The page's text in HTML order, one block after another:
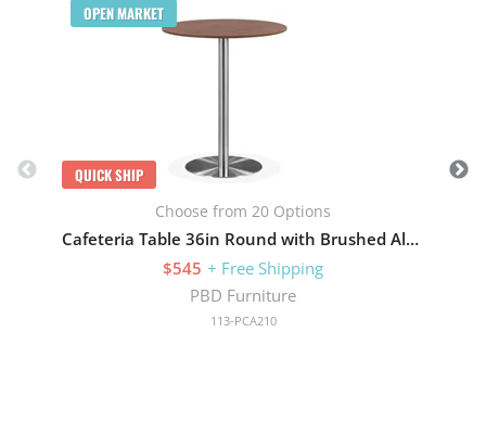
OPEN MARKET
QUICK SHIP
Choose from 20 Options
Cafeteria Table 36in Round with Brushed Aluminum Base
$545 + Free Shipping
PBD Furniture
113-PCA210